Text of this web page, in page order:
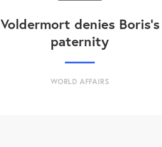
Voldermort denies Boris's
paternity
WORLD AFFAIRS